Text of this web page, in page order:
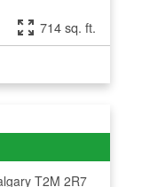
714 sq. ft.
T2M 2R7